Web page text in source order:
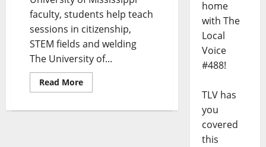
faculty, students help teach
sessions in citizenship,
STEM fields and welding
The University of...
Read More
home
with The
Local
Voice
#488!
TLV has
you
covered
this